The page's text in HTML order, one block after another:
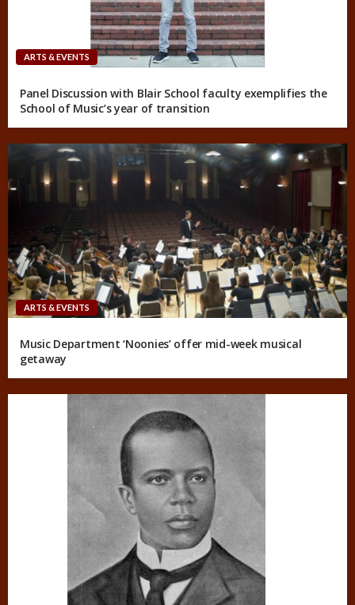
ARTS & EVENTS
Panel Discussion with Blair School faculty exemplifies the
School of Music’s year of transition
ARTS & EVENTS
Music Department ‘Noonies’ offer mid-week musical
getaway